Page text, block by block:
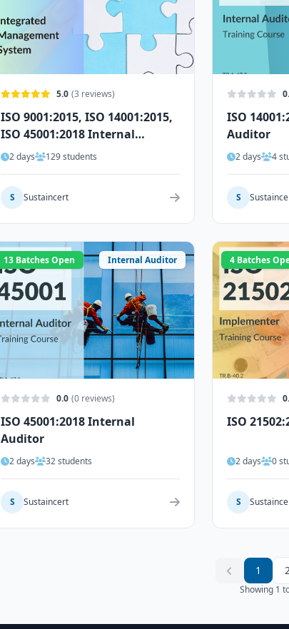
5.0 (3 reviews)
ISO 9001:2015, ISO 14001:2015,
ISO 45001:2018 Internal
Auditor
2 days 129 students
S Sustaincert
ISO
Auditor
2 days 4
S
Internal Auditor
13 Batches Open
0.0 (0 reviews)
ISO 45001:2018 Internal
Auditor
2 days 32 students
S Sustaincert
4 Batches
ISO
2 days 0
S
1
Showing 1